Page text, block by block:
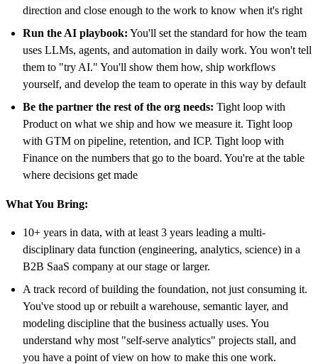
direction and close enough to the work to know when it's right
Run the AI playbook: You'll set the standard for how the team
uses LLMs, agents, and automation in daily work. You won't tell
them to "try AI." You'll show them how, ship workflows
yourself, and develop the team to operate in this way by default
Be the partner the rest of the org needs: Tight loop with
Product on what we ship and how we measure it. Tight loop
with GTM on pipeline, retention, and ICP. Tight loop with
Finance on the numbers that go to the board. You're at the table
where decisions get made
What You Bring:
10+ years in data, with at least 3 years leading a multi-
disciplinary data function (engineering, analytics, science) in a
B2B SaaS company at our stage or larger.
A track record of building the foundation, not just consuming it.
You've stood up or rebuilt a warehouse, semantic layer, and
modeling discipline that the business actually uses. You
understand why most "self-serve analytics" projects stall, and
you have a point of view on how to make this one work.